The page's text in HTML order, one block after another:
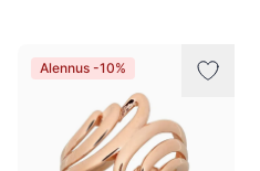
Alennus -10%